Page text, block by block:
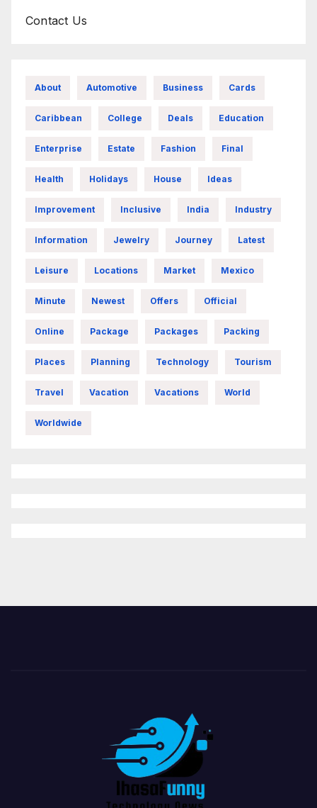
Contact Us
About Automotive Business Cards
Caribbean College Deals Education
Enterprise Estate Fashion Final
Health Holidays House Ideas
Improvement Inclusive India Industry
Information Jewelry Journey Latest
Leisure Locations Market Mexico
Minute Newest Offers Official
Online Package Packages Packing
Places Planning Technology Tourism
Travel Vacation Vacations World
Worldwide